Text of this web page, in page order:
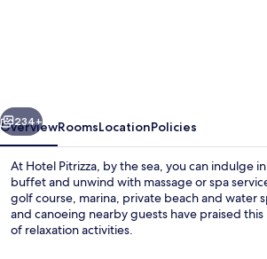
Next
234+
OverviewRoomsLocationPolicies
At Hotel Pitrizza, by the sea, you can indulge
buffet and unwind with massage or spa
golf course, marina, private beach and water
and canoeing nearby guests have praised
of relaxation activities.